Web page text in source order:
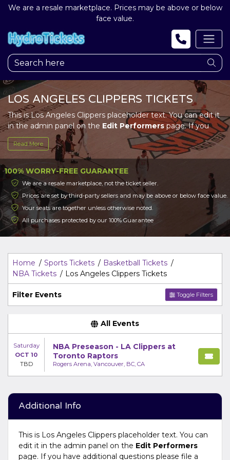
We are a resale marketplace. Prices may be above or below
face value.
LOS ANGELES CLIPPERS TICKETS
This is Los Angeles Clippers placeholder text. You can edit it
in the admin panel on the Edit Performerspage. If you
have additional questions please file a support ticket at
support.atbss.com. This specific text is controlled via the
Top Descriptionarea of theEdit Performerssection of
your admin panel.
This is Los Angeles Clippers placeholder text. You can edit it
in the admin panel on theEdit Performerspage. If you
have additional questions please file a support ticket at
support.atbss.com. This specific text is controlled via the
Top Description
Edit Performers
section of
Read More
100% WORRY-FREE GUARANTEE
We are a resale marketplace, not the ticket seller.
Prices are set by third-party sellers and may be above or below face value.
Your seats are together unless otherwise noted.
All purchases protected by our 100% Guarantee
Home Sports Tickets
Basketball Tickets
NBA Tickets
Los Angeles Clippers Tickets
Filter Events Toggle Filters
All Events
Saturday
OCT 10
TBD
NBA Preseason - LA Clippers at
Toronto Raptors
Rogers Arena, Vancouver, BC, CA
Additional Info
This is Los Angeles Clippers placeholder text. You can
edit it in the admin panel on the Edit Performers
page. If you have additional questions please file a